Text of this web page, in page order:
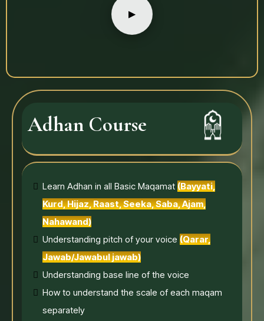
▶
Adhan Course
Learn Adhan in all Basic Maqamat (Bayyati,
Kurd, Hijaz, Raast, Seeka, Saba, Ajam,
Nahawand)
Understanding pitch of your voice (Qarar,
Jawab/Jawabul jawab)
Understanding base line of the voice
How to understand the scale of each maqam
separately